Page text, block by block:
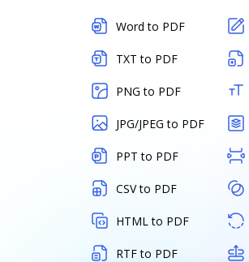
Word to PDF
TXT to PDF
PNG to PDF
JPG/JPEG to PDF
PPT to PDF
CSV to PDF
HTML to PDF
RTF to PDF